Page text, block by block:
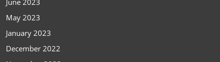
May 2023
January 2023
December 2022